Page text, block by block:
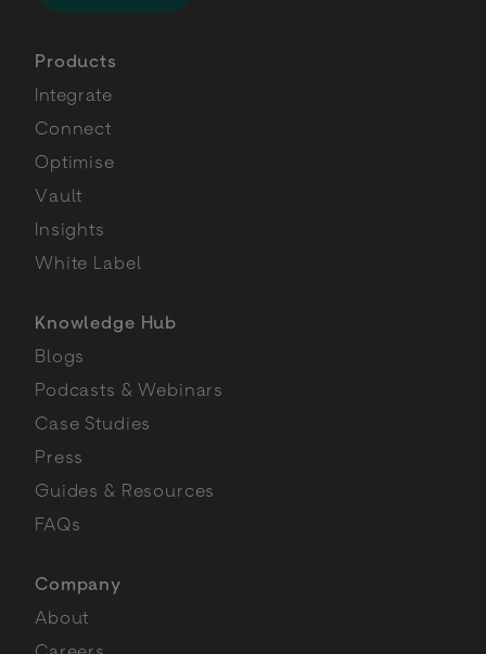
Products
Integrate
Connect
Optimise
Vault
Insights
White Label
Knowledge Hub
Blogs
Podcasts & Webinars
Case Studies
Press
Guides & Resources
FAQs
Company
About